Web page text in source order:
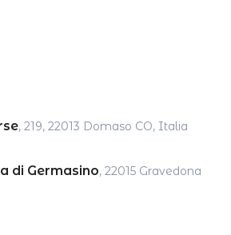
booking is required.
the service may be
, 219, 22013 Domaso CO, Italia
di Germasino, 22015 Gravedona